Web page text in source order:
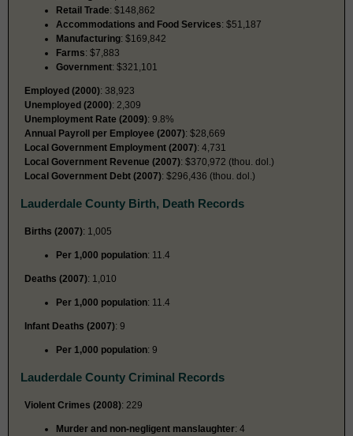
Retail Trade: $148,862
Accommodations and Food Services: $51,187
Manufacturing: $169,842
Farms: $7,883
Government: $321,101
Employed (2000): 38,923
Unemployed (2000): 2,309
Unemployment Rate (2009): 9.8%
Annual Payroll per Employee (2007): $28,669
Local Government Employment (2007): 4,731
Local Government Revenue (2007): $370,972 (thou. dol.)
Local Government Debt (2007): $296,436 (thou. dol.)
Lauderdale County Birth, Death Records
Births (2007): 1,005
Per 1,000 population: 11.4
Deaths (2007): 1,010
Per 1,000 population: 11.4
Infant Deaths (2007): 9
Per 1,000 population: 9
Lauderdale County Criminal Records
Violent Crimes (2008): 229
Murder and non-negligent manslaughter: 4